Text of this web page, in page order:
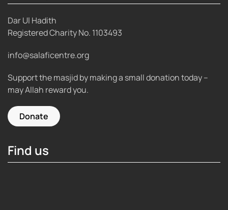
Dar Ul Hadith
Registered Charity No. 1103493
info@salaficentre.org
Support the masjid by making a small donation today –
may Allah reward you.
Donate
Find us